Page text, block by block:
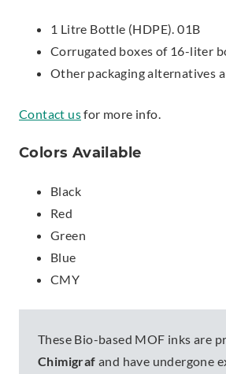
1 Litre Bottle (HDPE). 01B
Corrugated boxes of 16-liter
Other packaging alternatives
Contact usfor more info.
Colors Available
Black
Red
Green
Blue
CMY
These Bio-based MOF inks are
Chimigraf and have undergone